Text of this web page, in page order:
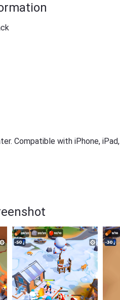
Compatible with iPhone, iPad,